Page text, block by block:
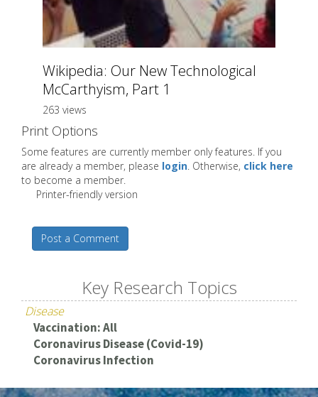
Wikipedia: Our New Technological
McCarthyism, Part 1
263 views
Print Options
Some features are currently member only features. If you
are already a member, please login. Otherwise, click here
to become a member.
Printer-friendly version
Post a Comment
Key Research Topics
Disease
Vaccination: All
Coronavirus Disease (Covid-19)
Coronavirus Infection